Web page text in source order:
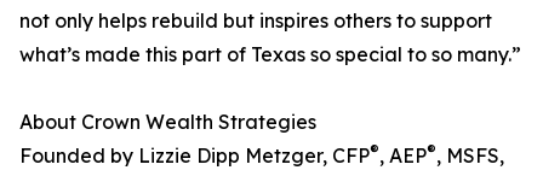
not only helps rebuild but inspires others to support
what’s made this part of Texas so special to so many.”
About Crown Wealth Strategies
Founded by Lizzie Dipp Metzger, CFP®, AEP®, MSFS,